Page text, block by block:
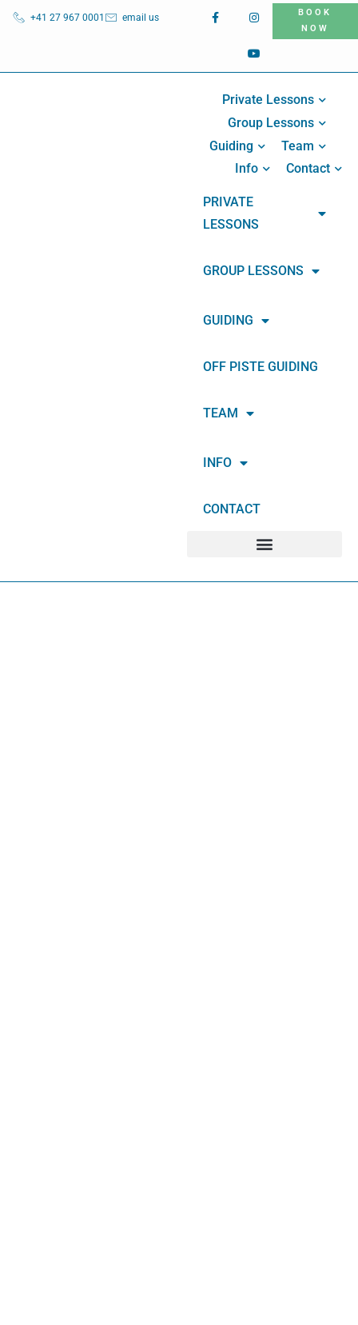
+41 27 967 0001 email us
BOOK
NOW
Private Lessons
Group Lessons
Guiding
Team
Info
Contact
PRIVATE
LESSONS
GROUP LESSONS
GUIDING
OFF PISTE GUIDING
TEAM
INFO
CONTACT